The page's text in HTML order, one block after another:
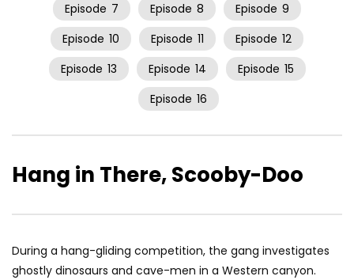
Episode 7 Episode 8 Episode 9
Episode 10 Episode 11 Episode 12
Episode 13 Episode 14 Episode 15
Episode 16
Hang in There, Scooby-Doo
During a hang-gliding competition, the gang investigates
ghostly dinosaurs and cave-men in a Western canyon.